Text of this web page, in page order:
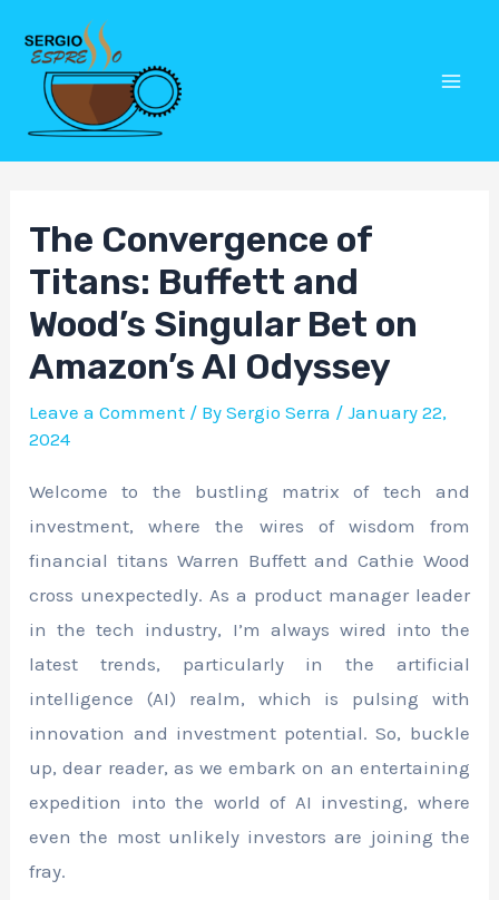
content
The Convergence of
Titans: Buffett and
Wood’s Singular Bet on
Amazon’s AI Odyssey
Leave a Comment / BySergio Serra /January 22,
2024
Welcome to the bustling matrix of tech and
investment, where the wires of wisdom from
financial titans Warren Buffett and Cathie Wood
cross unexpectedly. As a product manager leader
in the tech industry, I’m always wired into the
latest trends, particularly in the artificial
intelligence (AI) realm, which is pulsing with
innovation and investment potential. So, buckle
up, dear reader, as we embark on an entertaining
expedition into the world of AI investing, where
even the most unlikely investors are joining the
fray.
Post
navigation